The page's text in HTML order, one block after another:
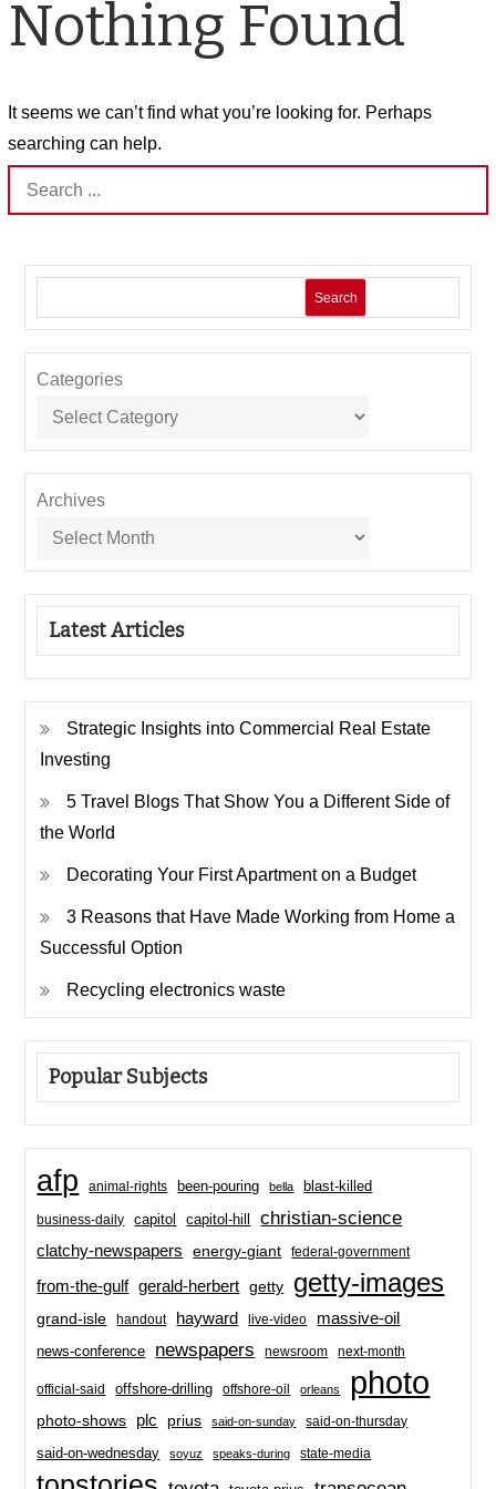
Nothing Found
It seems we can’t find what you’re looking for. Perhaps
searching can help.
Search
for:
Search
Categories
Archives
Latest Articles
Strategic Insights into Commercial Real Estate
Investing
5 Travel Blogs That Show You a Different Side of
the World
Decorating Your First Apartment on a Budget
3 Reasons that Have Made Working from Home a
Successful Option
Recycling electronics waste
Popular Subjects
afp animal-rights been-pouring bella blast-killed
business-daily capitol capitol-hill christian-science
clatchy-newspapers energy-giant federal-government
from-the-gulf gerald-herbert getty getty-images
grand-isle handout hayward live-video massive-oil
news-conference newspapers newsroom next-month
official-said offshore-drilling offshore-oil orleans photo
photo-shows plc prius said-on-sunday said-on-thursday
said-on-wednesday soyuz speaks-during state-media